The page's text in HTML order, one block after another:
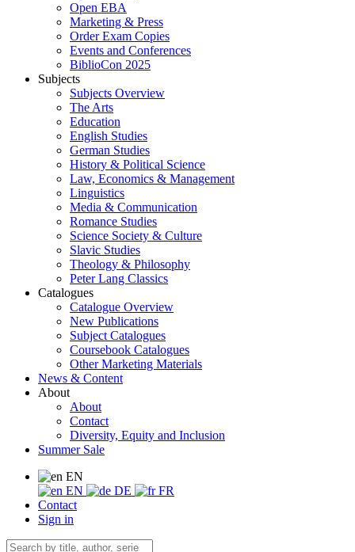
Open EBA
Marketing & Press
Order Exam Copies
Events and Conferences
BiblioCon 2025
Subjects
Subjects Overview
The Arts
Education
English Studies
German Studies
History & Political Science
Law, Economics & Management
Linguistics
Media & Communication
Romance Studies
Science Society & Culture
Slavic Studies
Theology & Philosophy
Peter Lang Classics
Catalogues
Catalogue Overview
New Publications
Subject Catalogues
Coursebook Catalogues
Other Marketing Materials
News & Content
About
About
Contact
Diversity, Equity and Inclusion
Summer Sale
EN
EN
DE
FR
Contact
Sign in